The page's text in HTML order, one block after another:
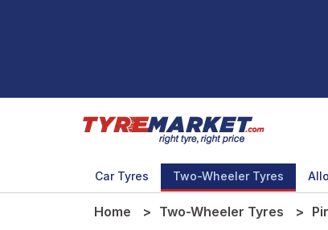
Car Tyres Two-Wheeler Tyres
Home Two-Wheeler Tyres